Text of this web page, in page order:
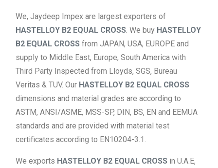
We, Jaydeep Impex are largest exporters of
HASTELLOY B2 EQUAL CROSS. We buy HASTELLOY
B2 EQUAL CROSS from JAPAN, USA, EUROPE and
supply to Middle East, Europe, South America with
Third Party Inspected from Lloyds, SGS, Bureau
Veritas & TUV. Our HASTELLOY B2 EQUAL CROSS
dimensions and material grades are according to
ASTM, ANSI/ASME, MSS-SP, DIN, BS, EN and EEMUA
standards and are provided with material test
certificates according to EN10204-3.1.
We exports HASTELLOY B2 EQUAL CROSS in U.A.E,